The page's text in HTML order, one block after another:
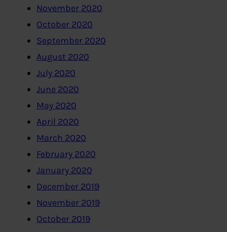
November 2020
October 2020
September 2020
August 2020
July 2020
June 2020
May 2020
April 2020
March 2020
February 2020
January 2020
December 2019
November 2019
October 2019